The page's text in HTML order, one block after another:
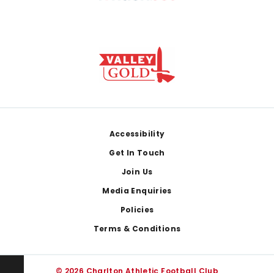
Accessibility
Get In Touch
Join Us
Media Enquiries
Policies
Terms & Conditions
© 2026 Charlton Athletic Football Club